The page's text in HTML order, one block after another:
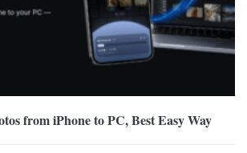
from iPhone to PC, Best Easy Way